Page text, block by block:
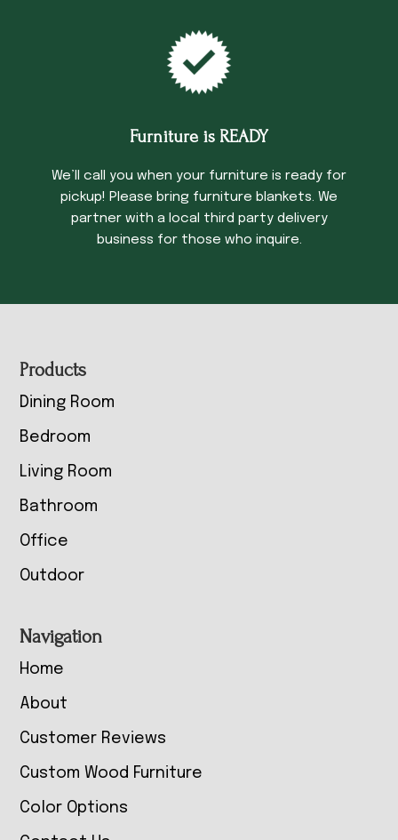
Furniture is READY
We’ll call you when your furniture is ready for
pickup! Please bring furniture blankets. We
partner with a local third party delivery
business for those who inquire.
Footer
Products
Dining Room
Bedroom
Living Room
Bathroom
Office
Outdoor
Navigation
Home
About
Customer Reviews
Custom Wood Furniture
Color Options